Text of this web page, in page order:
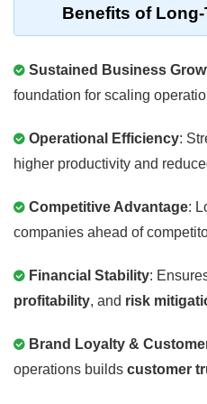
Benefits of
Sustained Business
foundation for scaling
Operational Efficiency:
higher productivity and
Competitive Advantage:
companies ahead of
Financial Stability:
profitability, and risk
Brand Loyalty &
operations builds customer